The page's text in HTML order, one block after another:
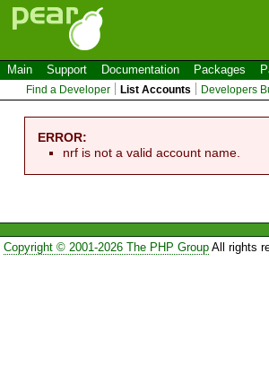
Main Support Documentation Packages
Find a Developer List Accounts Developers
ERROR:
nrf is not a valid account name.
Copyright © 2001-2026 The PHP GroupAll rights